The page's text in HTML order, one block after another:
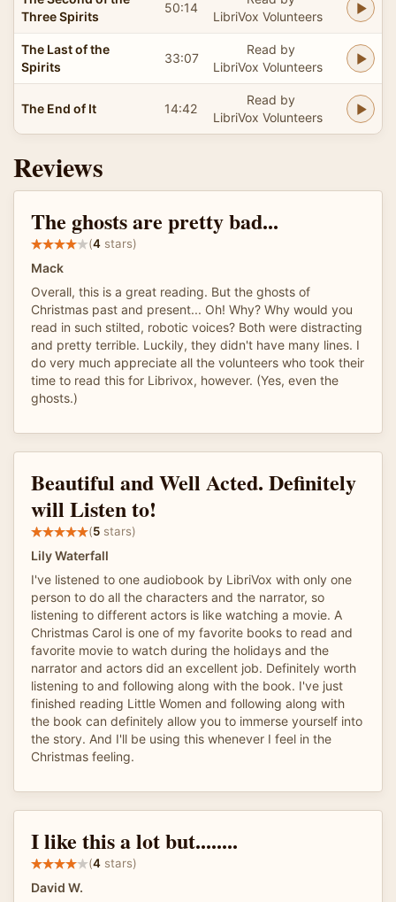
Three Spirits
50:14
LibriVox Volunteers
The Last of the
Spirits
33:07
Read by
LibriVox Volunteers
The End of It 14:42
Read by
LibriVox Volunteers
Reviews
The ghosts are pretty bad...
(4 stars)
Mack
Overall, this is a great reading. But the ghosts of
Christmas past and present... Oh! Why? Why would you
read in such stilted, robotic voices? Both were distracting
and pretty terrible. Luckily, they didn't have many lines. I
do very much appreciate all the volunteers who took their
time to read this for Librivox, however. (Yes, even the
ghosts.)
Beautiful and Well Acted. Definitely
will Listen to!
(5 stars)
Lily Waterfall
I've listened to one audiobook by LibriVox with only one
person to do all the characters and the narrator, so
listening to different actors is like watching a movie. A
Christmas Carol is one of my favorite books to read and
favorite movie to watch during the holidays and the
narrator and actors did an excellent job. Definitely worth
listening to and following along with the book. I've just
finished reading Little Women and following along with
the book can definitely allow you to immerse yourself into
the story. And I'll be using this whenever I feel in the
Christmas feeling.
I like this a lot but........
(4 stars)
David W.